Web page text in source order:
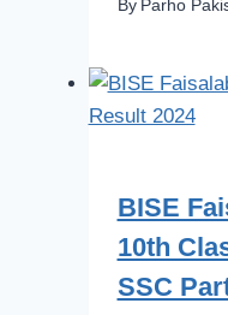
By Parho
BISE
10th
SSC